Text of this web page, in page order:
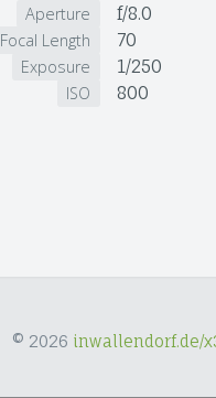
Aperture f/8.0
Focal Length 70
Exposure 1/250
ISO 800
© 2026 inwallendorf.de/